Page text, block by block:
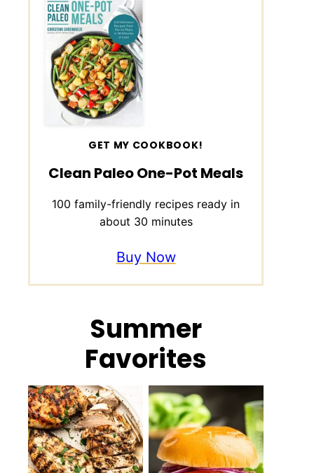
GET MY COOKBOOK!
Clean Paleo One-Pot Meals
100 family-friendly recipes ready in
about 30 minutes
Buy Now
Summer
Favorites